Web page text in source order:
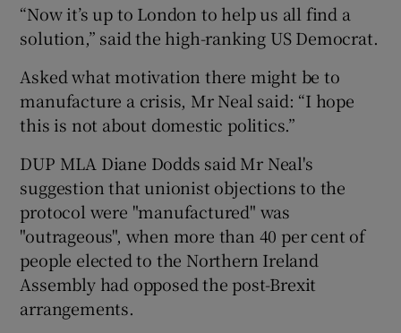
“Now it’s up to London to help us all find a
solution,” said the high-ranking US Democrat.
Asked what motivation there might be to
manufacture a crisis, Mr Neal said: “I hope
this is not about domestic politics.”
DUP MLA Diane Dodds said Mr Neal's
suggestion that unionist objections to the
protocol were "manufactured" was
"outrageous", when more than 40 per cent of
people elected to the Northern Ireland
Assembly had opposed the post-Brexit
arrangements.